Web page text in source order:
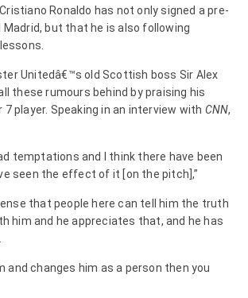
Ronaldo has not only signed a pre-
but that he is also following
Unitedâ€™s old Scottish boss Sir Alex
these rumours behind bypraising his
player. Speaking in an interview with CNN,
temptations and I think there have been
seen the effect of it [on the pitch],”
that people here can tell him the truth
him and he appreciates that, and he has
and changes him as a person then you